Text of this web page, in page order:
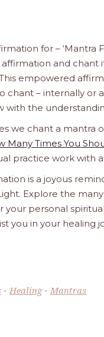
for –
and
empowered
– internally or
with the
we chant a mantra
Many Times You
practice work with
is a joyous
Explore the
your personal
you in your healing
- Healing- Mantras